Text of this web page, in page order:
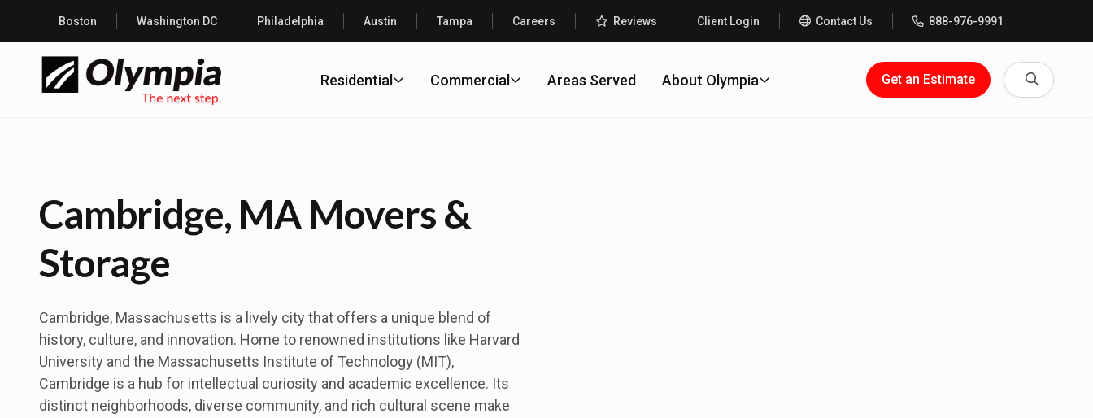
Boston Washington DC Philadelphia Austin Tampa Careers Reviews Client Login Contact Us 888-976-9991
Residential Commercial Areas Served About Olympia Get an Estimate Search
Cambridge, MA Movers &
Storage
Cambridge, Massachusetts is a lively city that offers a unique blend of
history, culture, and innovation. Home to renowned institutions like Harvard
University and the Massachusetts Institute of Technology (MIT),
Cambridge is a hub for intellectual curiosity and academic excellence. Its
distinct neighborhoods, diverse community, and rich cultural scene make